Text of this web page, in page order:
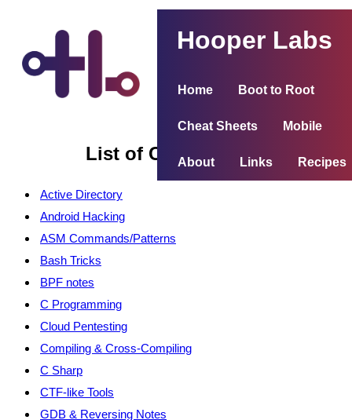
Hooper Labs
Home Boot to Root
Cheat Sheets Mobile
About Links Recipes
List of Cheat Sheets
Active Directory
Android Hacking
ASM Commands/Patterns
Bash Tricks
BPF notes
C Programming
Cloud Pentesting
Compiling & Cross-Compiling
C Sharp
CTF-like Tools
GDB & Reversing Notes